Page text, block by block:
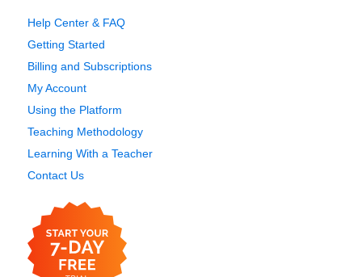
Help Center & FAQ
Getting Started
Billing and Subscriptions
My Account
Using the Platform
Teaching Methodology
Learning With a Teacher
Contact Us